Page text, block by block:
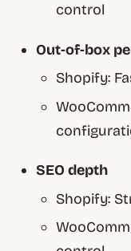
control
Out‑of‑box
Shopify:
SEO depth
Shopify: